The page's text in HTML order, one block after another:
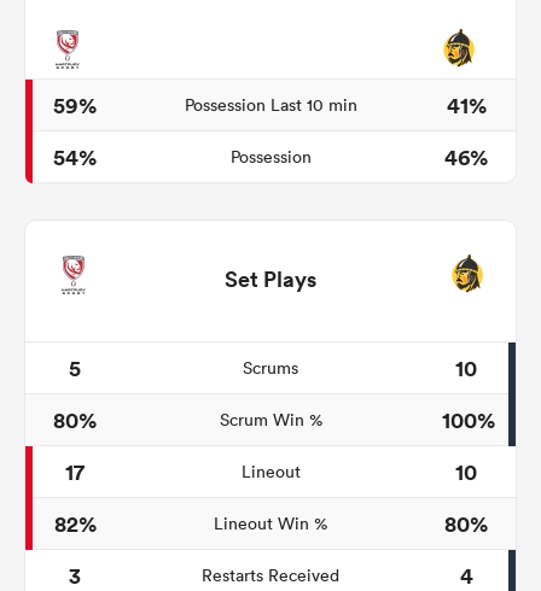
59% Possession Last 10 min
41%
54%
Possession 46%
Set Plays
5 Scrums
10
80%
Scrum Win %
100%
17
Lineout
10
82%
Lineout Win %
80%
3
Restarts Received
4